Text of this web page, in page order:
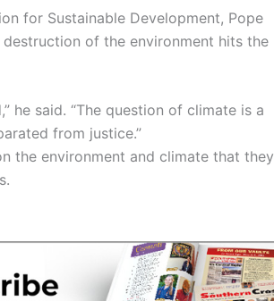
for Sustainable Development, Pope
of the environment hits the
he said. “The question of climate is a
from justice.”
the environment and climate that they